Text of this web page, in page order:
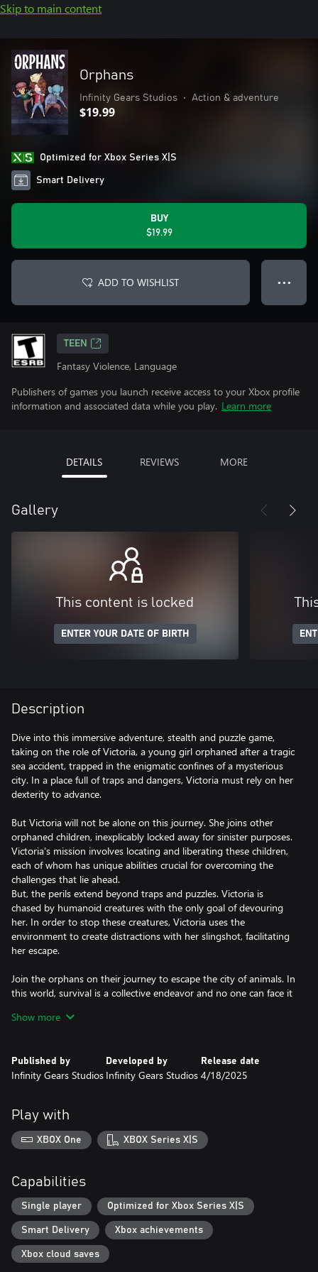
Skip to main content
Orphans
Infinity Gears Studios • Action & adventure
$19.99
Optimized for Xbox Series X|S
Smart Delivery
BUY
$19.99
ADD TO WISHLIST ● ● ●
TEEN
Fantasy Violence, Language
Publishers of games you launch receive access to your Xbox profile
information and associated data while you play. Learn more
DETAILS REVIEWS MORE
Gallery
This content is locked
ENTER YOUR DATE OF BIRTH
Description
Dive into this immersive adventure, stealth and puzzle game,
taking on the role of Victoria, a young girl orphaned after a tragic
sea accident, trapped in the enigmatic confines of a mysterious
city. In a place full of traps and dangers, Victoria must rely on her
dexterity to advance.
But Victoria will not be alone on this journey. She joins other
orphaned children, inexplicably locked away for sinister purposes.
Victoria's mission involves locating and liberating these children,
each of whom has unique abilities crucial for overcoming the
challenges that lie ahead.
But, the perils extend beyond traps and puzzles. Victoria is
chased by humanoid creatures with the only goal of devouring
her. In order to stop these creatures, Victoria uses the
environment to create distractions with her slingshot, facilitating
her escape.
Join the orphans on their journey to escape the city of animals. In
this world, survival is a collective endeavor and no one can face it
Show more
Published by
Infinity Gears Studios
Developed by
Infinity Gears Studios
Release date
4/18/2025
Play with
XBOX One XBOX Series X|S
Capabilities
Single player Optimized for Xbox Series X|S
Smart Delivery Xbox achievements
Xbox cloud saves